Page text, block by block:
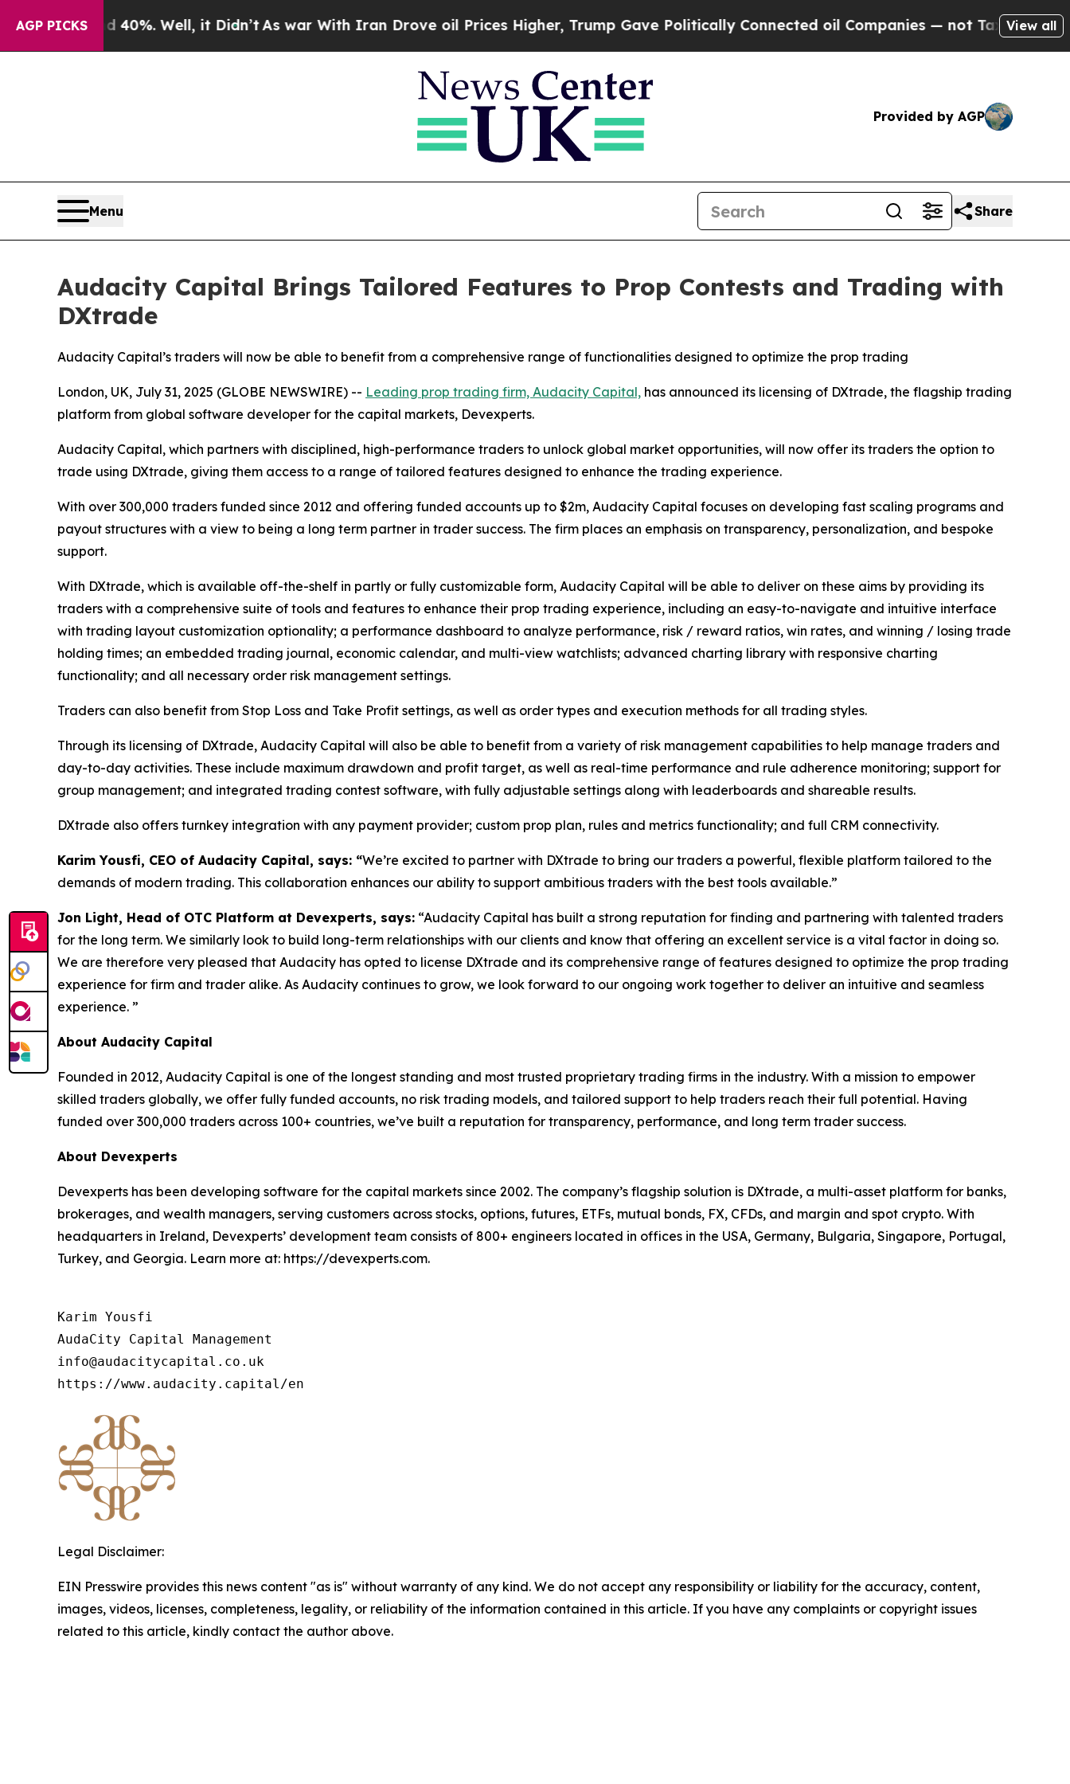
AGP PICKS
Around 40%. Well, it Didn’t As war With Iran Drove oil Prices Higher, Trump Gave Politically Connected oil Companies — not Taxpayers — the
View all
Provided by AGP
Menu Share
Audacity Capital Brings Tailored Features to Prop Contests and Trading with
DXtrade
Audacity Capital’s traders will now be able to benefit from a comprehensive range of functionalities designed to optimize the prop trading
London, UK, July 31, 2025 (GLOBE NEWSWIRE) -- Leading prop trading firm, Audacity Capital, has announced its licensing of DXtrade, the flagship trading
platform from global software developer for the capital markets, Devexperts.
Audacity Capital, which partners with disciplined, high-performance traders to unlock global market opportunities, will now offer its traders the option to
trade using DXtrade, giving them access to a range of tailored features designed to enhance the trading experience.
With over 300,000 traders funded since 2012 and offering funded accounts up to $2m, Audacity Capital focuses on developing fast scaling programs and
payout structures with a view to being a long term partner in trader success. The firm places an emphasis on transparency, personalization, and bespoke
support.
With DXtrade, which is available off-the-shelf in partly or fully customizable form, Audacity Capital will be able to deliver on these aims by providing its
traders with a comprehensive suite of tools and features to enhance their prop trading experience, including an easy-to-navigate and intuitive interface
with trading layout customization optionality; a performance dashboard to analyze performance, risk / reward ratios, win rates, and winning / losing trade
holding times; an embedded trading journal, economic calendar, and multi-view watchlists; advanced charting library with responsive charting
functionality; and all necessary order risk management settings.
Traders can also benefit from Stop Loss and Take Profit settings, as well as order types and execution methods for all trading styles.
Through its licensing of DXtrade, Audacity Capital will also be able to benefit from a variety of risk management capabilities to help manage traders and
day-to-day activities. These include maximum drawdown and profit target, as well as real-time performance and rule adherence monitoring; support for
group management; and integrated trading contest software, with fully adjustable settings along with leaderboards and shareable results.
DXtrade also offers turnkey integration with any payment provider; custom prop plan, rules and metrics functionality; and full CRM connectivity.
Karim Yousfi, CEO of Audacity Capital, says: “We’re excited to partner with DXtrade to bring our traders a powerful, flexible platform tailored to the
demands of modern trading. This collaboration enhances our ability to support ambitious traders with the best tools available.”
Jon Light, Head of OTC Platform at Devexperts, says: “Audacity Capital has built a strong reputation for finding and partnering with talented traders
for the long term. We similarly look to build long-term relationships with our clients and know that offering an excellent service is a vital factor in doing so.
We are therefore very pleased that Audacity has opted to license DXtrade and its comprehensive range of features designed to optimize the prop trading
experience for firm and trader alike. As Audacity continues to grow, we look forward to our ongoing work together to deliver an intuitive and seamless
experience. ”
About Audacity Capital
Founded in 2012, Audacity Capital is one of the longest standing and most trusted proprietary trading firms in the industry. With a mission to empower
skilled traders globally, we offer fully funded accounts, no risk trading models, and tailored support to help traders reach their full potential. Having
funded over 300,000 traders across 100+ countries, we’ve built a reputation for transparency, performance, and long term trader success.
About Devexperts
Devexperts has been developing software for the capital markets since 2002. The company’s flagship solution is DXtrade, a multi-asset platform for banks,
brokerages, and wealth managers, serving customers across stocks, options, futures, ETFs, mutual bonds, FX, CFDs, and margin and spot crypto. With
headquarters in Ireland, Devexperts’ development team consists of 800+ engineers located in offices in the USA, Germany, Bulgaria, Singapore, Portugal,
Turkey, and Georgia. Learn more at: https://devexperts.com.
Karim Yousfi
AudaCity Capital Management
info@audacitycapital.co.uk
Legal Disclaimer:
EIN Presswire provides this news content "as is" without warranty of any kind. We do not accept any responsibility or liability for the accuracy, content,
images, videos, licenses, completeness, legality, or reliability of the information contained in this article. If you have any complaints or copyright issues
related to this article, kindly contact the author above.